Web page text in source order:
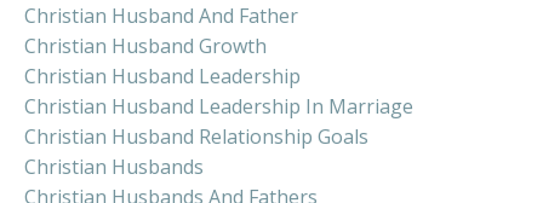
Christian Husband And Father
Christian Husband Growth
Christian Husband Leadership
Christian Husband Leadership In Marriage
Christian Husband Relationship Goals
Christian Husbands
Christian Husbands And Fathers